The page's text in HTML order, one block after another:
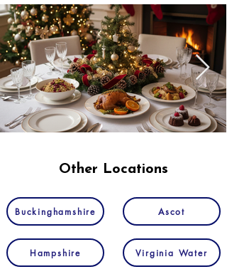
Other Locations
Buckinghamshire
Hampshire
Ascot
Virginia Water